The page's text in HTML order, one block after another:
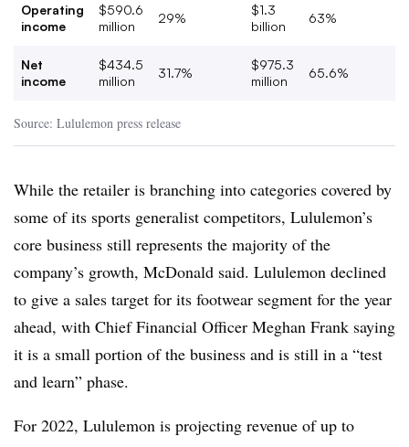
Operating
income
$590.6
million
29%
$1.3
billion
63%
Net
income
$434.5
million
31.7%
$975.3
million
65.6%
Source: Lululemon press release
While the retailer is branching into categories covered by
some of its sports generalist competitors, Lululemon’s
core business still represents the majority of the
company’s growth, McDonald said. Lululemon declined
to give a sales target for its footwear segment for the year
ahead, with Chief Financial Officer Meghan Frank saying
it is a small portion of the business and is still in a “test
and learn” phase.
For 2022, Lululemon is projecting revenue of up to